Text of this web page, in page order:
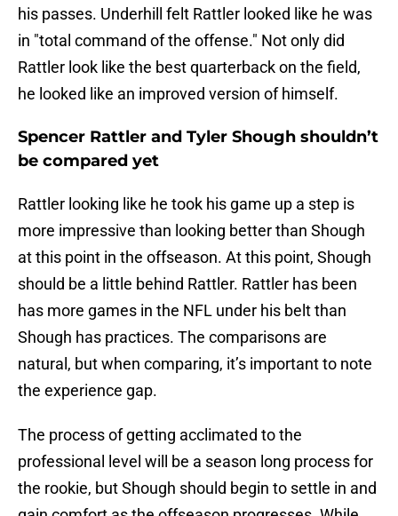
his passes. Underhill felt Rattler looked like he was
in "total command of the offense." Not only did
Rattler look like the best quarterback on the field,
he looked like an improved version of himself.
Spencer Rattler and Tyler Shough shouldn’t
be compared yet
Rattler looking like he took his game up a step is
more impressive than looking better than Shough
at this point in the offseason. At this point, Shough
should be a little behind Rattler. Rattler has been
has more games in the NFL under his belt than
Shough has practices. The comparisons are
natural, but when comparing, it’s important to note
the experience gap.
The process of getting acclimated to the
professional level will be a season long process for
the rookie, but Shough should begin to settle in and